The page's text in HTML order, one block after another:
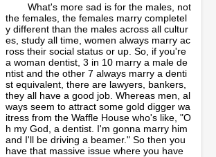
What's more sad is for the males, not
the females, the females marry completel
y different than the males across all cultur
es, study all time, women always marry ac
ross their social status or up. So, if you're
a woman dentist, 3 in 10 marry a male de
ntist and the other 7 always marry a denti
st equivalent, there are lawyers, bankers,
they all have a good job. Whereas men, al
ways seem to attract some gold digger wa
itress from the Waffle House who's like, "O
h my God, a dentist. I'm gonna marry him
and I'll be driving a beamer." So then you
have that massive issue where you have